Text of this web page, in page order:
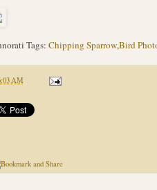
Tags: Chipping Sparrow,Bird
AM